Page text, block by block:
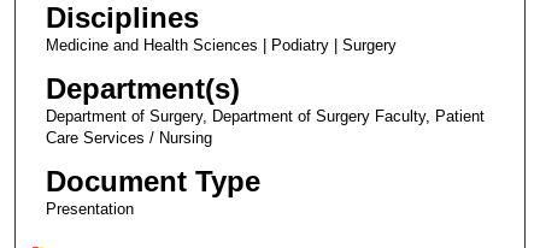
Disciplines
Medicine and Health Sciences | Podiatry | Surgery
Department(s)
Department of Surgery, Department of Surgery Faculty, Patient
Care Services / Nursing
Document Type
Presentation